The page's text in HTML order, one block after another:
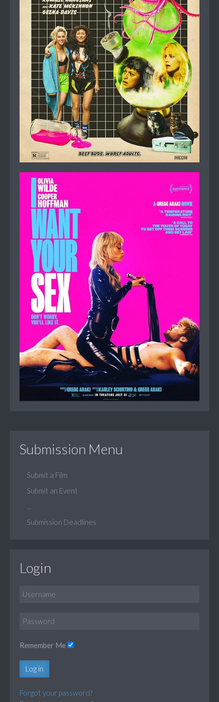
Submission Menu
Submit a Film
Submit an Event
Submission Deadlines
Login
Remember Me
Log in
Forgot your password?